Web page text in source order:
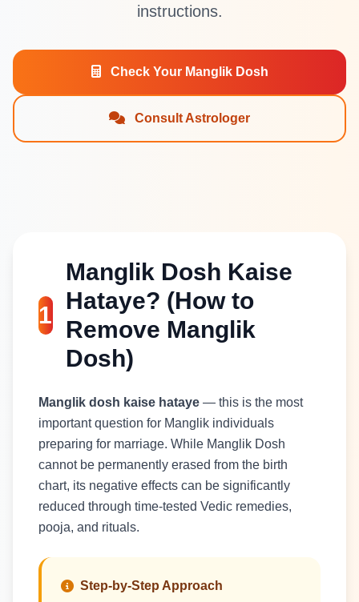
instructions.
Check Your Manglik Dosh
Consult Astrologer
1
Manglik Dosh Kaise
Hataye? (How to
Remove Manglik
Dosh)
Manglik dosh kaise hataye — this is the most
important question for Manglik individuals
preparing for marriage. While Manglik Dosh
cannot be permanently erased from the birth
chart, its negative effects can be significantly
reduced through time-tested Vedic remedies,
pooja, and rituals.
Step-by-Step Approach